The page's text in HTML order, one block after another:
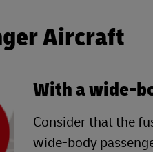
Aircraft
With a wide-
Consider that the
wide-body